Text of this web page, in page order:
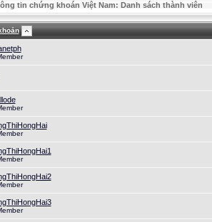
tin chứng khoán Việt Nam: Danh sách thành viên